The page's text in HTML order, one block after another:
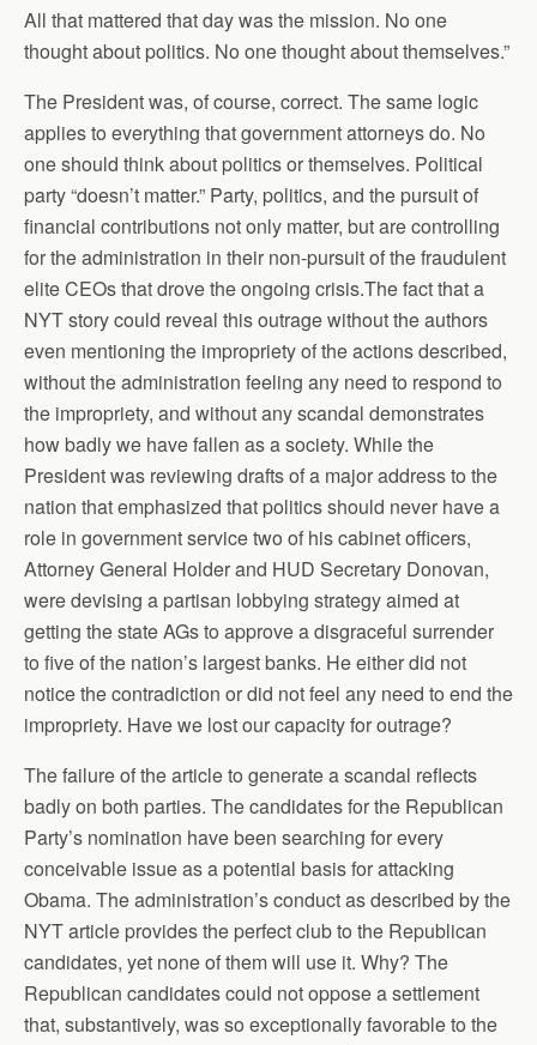
All that mattered that day was the mission. No one
thought about politics. No one thought about themselves.”
The President was, of course, correct. The same logic
applies to everything that government attorneys do. No
one should think about politics or themselves. Political
party “doesn’t matter.” Party, politics, and the pursuit of
financial contributions not only matter, but are controlling
for the administration in their non-pursuit of the fraudulent
elite CEOs that drove the ongoing crisis.The fact that a
NYT story could reveal this outrage without the authors
even mentioning the impropriety of the actions described,
without the administration feeling any need to respond to
the impropriety, and without any scandal demonstrates
how badly we have fallen as a society. While the
President was reviewing drafts of a major address to the
nation that emphasized that politics should never have a
role in government service two of his cabinet officers,
Attorney General Holder and HUD Secretary Donovan,
were devising a partisan lobbying strategy aimed at
getting the state AGs to approve a disgraceful surrender
to five of the nation’s largest banks. He either did not
notice the contradiction or did not feel any need to end the
impropriety. Have we lost our capacity for outrage?
The failure of the article to generate a scandal reflects
badly on both parties. The candidates for the Republican
Party’s nomination have been searching for every
conceivable issue as a potential basis for attacking
Obama. The administration’s conduct as described by the
NYT article provides the perfect club to the Republican
candidates, yet none of them will use it. Why? The
Republican candidates could not oppose a settlement
that, substantively, was so exceptionally favorable to the